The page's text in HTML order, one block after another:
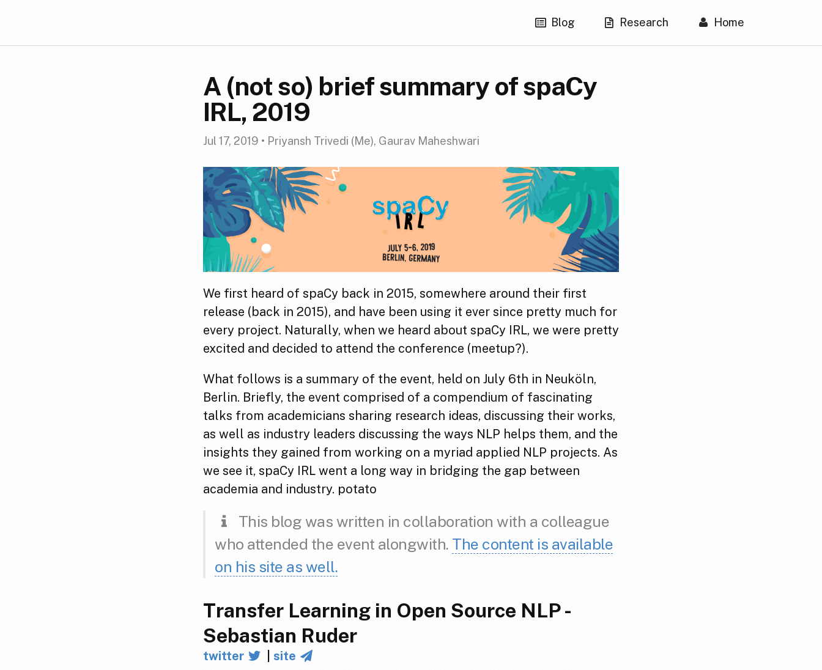
Blog Research Home
A (not so) brief summary of spaCy
IRL, 2019
Jul 17, 2019 • Priyansh Trivedi (Me), Gaurav Maheshwari
We first heard of spaCy back in 2015, somewhere around their first
release (back in 2015), and have been using it ever since pretty much for
every project. Naturally, when we heard about spaCy IRL, we were pretty
excited and decided to attend the conference (meetup?).
What follows is a summary of the event, held on July 6th in Neuköln,
Berlin. Briefly, the event comprised of a compendium of fascinating
talks from academicians sharing research ideas, discussing their works,
as well as industry leaders discussing the ways NLP helps them, and the
insights they gained from working on a myriad applied NLP projects. As
we see it, spaCy IRL went a long way in bridging the gap between
academia and industry. potato
This blog was written in collaboration with a colleague
who attended the event alongwith. The content is available
on his site as well.
Transfer Learning in Open Source NLP -
Sebastian Ruder
twitter |site